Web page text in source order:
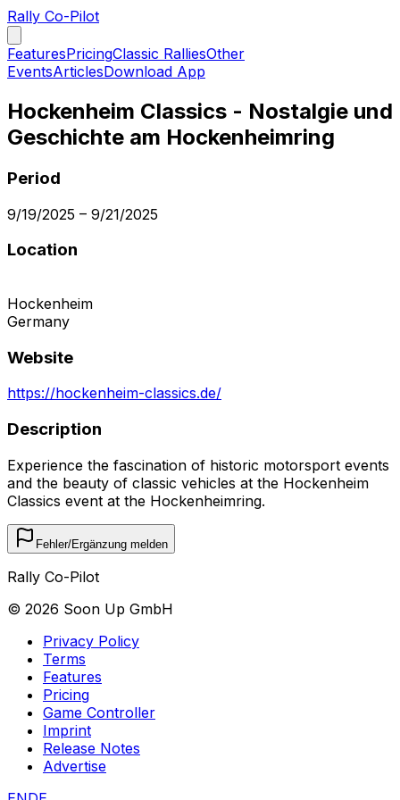
Rally Co-Pilot
FeaturesPricingClassic RalliesOther
EventsArticlesDownload App
Hockenheim Classics - Nostalgie und
Geschichte am Hockenheimring
Period
9/19/2025 – 9/21/2025
Location
Hockenheim
Germany
Website
https://hockenheim-classics.de/
Description
Experience the fascination of historic motorsport events
and the beauty of classic vehicles at the Hockenheim
Classics event at the Hockenheimring.
Fehler/Ergänzung melden
Rally Co-Pilot
© 2026 Soon Up GmbH
Privacy Policy
Terms
Features
Pricing
Game Controller
Imprint
Release Notes
Advertise